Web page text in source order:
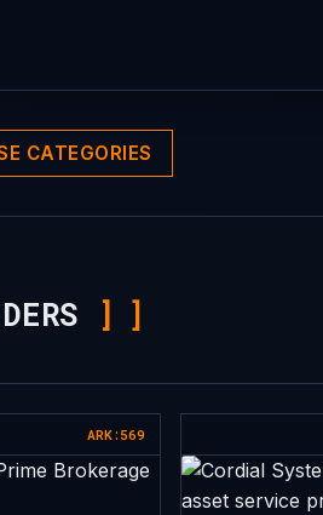
CATEGORIES
]
ARK:569